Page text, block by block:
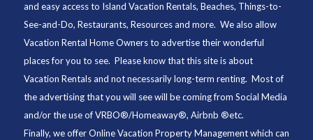
and easy access to Island Vacation Rentals, Beaches, Things-to-
See-and-Do, Restaurants, Resources and more. We also allow
Vacation Rental Home Owners to advertise their wonderful
places for you to see. Please know that this site is about
Vacation Rentals and not necessarily long-term renting. Most of
the advertising that you will see will be coming from Social Media
and/or the use of VRBO®/Homeaway®, Airbnb ®etc.
Finally, we offerOnline Vacation Property Managementwhich can